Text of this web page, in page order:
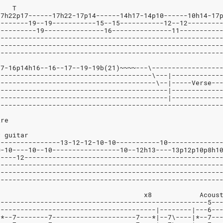
T
17h22-17p14------14h17-14p10------10h14-
19--19-----------15--15-----------12--
19---------------16---------------
16p14h16--16--17--19-19b(21)~~~~---
\---
\--|-----
guitar
13-12-12-10-10-----------
10----10--10-----------------10--12h13----
x2   Dist.Gtr:					     x8
5---
|--------|---6---
7--------7---------------------7---*|--7\----|*--7---